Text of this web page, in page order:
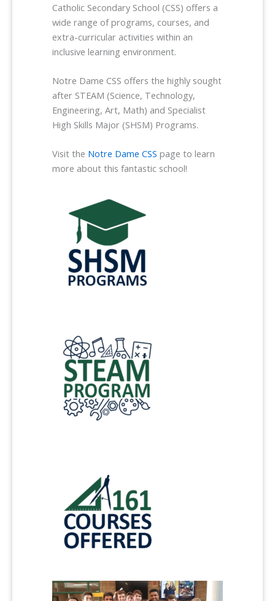
Catholic Secondary School (CSS) offers a
wide range of programs, courses, and
extra-curricular activities within an
inclusive learning environment.
Notre Dame CSS offers the highly sought
after STEAM (Science, Technology,
Engineering, Art, Math) and Specialist
High Skills Major (SHSM) Programs.
Visit the Notre Dame CSS page to learn
more about this fantastic school!